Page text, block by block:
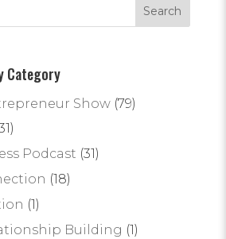
Category
Show(79)
Podcast (31)
(18)
(1)
Building (1)